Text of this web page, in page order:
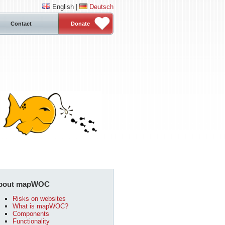
English | Deutsch
Contact Donate
mapWOC
Risks on websites
What is mapWOC?
Components
Functionality